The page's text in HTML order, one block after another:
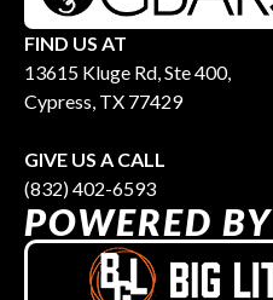
FIND US AT
13615 Kluge Rd, Ste 400,
Cypress, TX 77429
GIVE US A CALL
(832) 402-6593
POWERED BY